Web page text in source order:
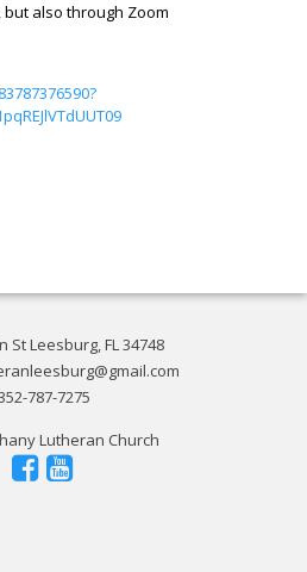
also through Zoom
St Leesburg, FL 34748
787-7275
Lutheran Church